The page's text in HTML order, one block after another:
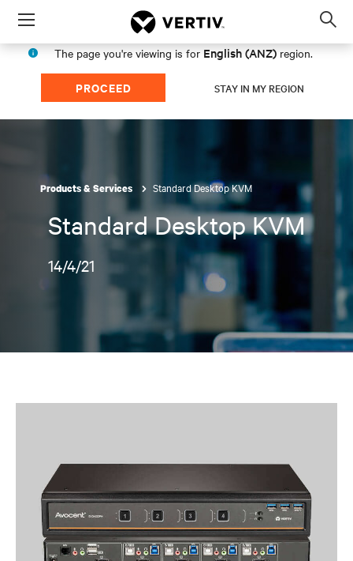
Menu
The page you're viewing is for English (ANZ) region.
PROCEED STAY IN MY REGION
Products & Services Standard Desktop KVM
Standard Desktop KVM
14/4/21